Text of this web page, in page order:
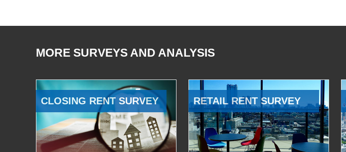
MORE SURVEYS AND ANALYSIS
CLOSING RENT SURVEY RETAIL RENT SURVEY